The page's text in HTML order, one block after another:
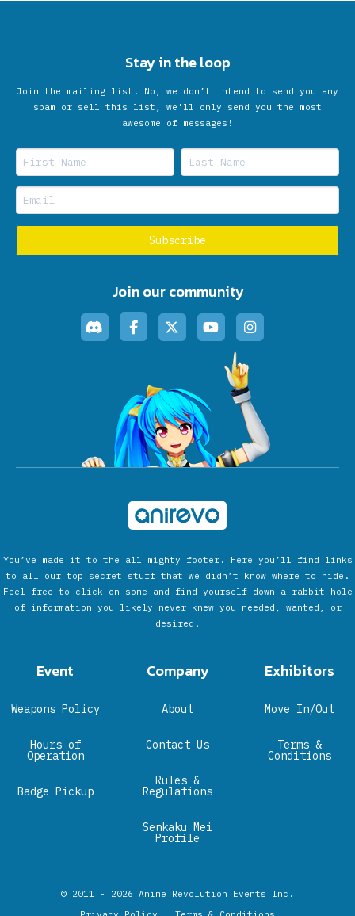
Stay in the loop
Join the mailing list! No, we don’t intend to send you any
spam or sell this list, we'll only send you the most
awesome of messages!
Join our community
You’ve made it to the all mighty footer. Here you’ll find links
to all our top secret stuff that we didn’t know where to hide.
Feel free to click on some and find yourself down a rabbit hole
of information you likely never knew you needed, wanted, or
desired!
Event
Weapons Policy
Hours of
Operation
Badge Pickup
Company
About
Contact Us
Rules &
Regulations
Senkaku Mei
Profile
Exhibitors
Move In/Out
Terms &
Conditions
© 2011 - 2026 Anime Revolution Events Inc.